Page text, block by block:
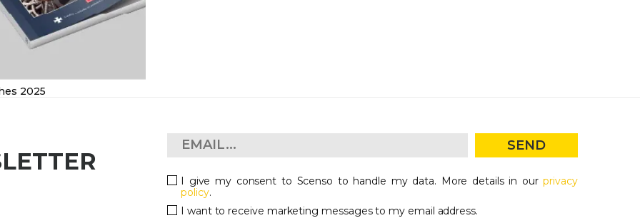
2025
SEND
I give my consent to Scenso to handle my data. More details in ourprivacy
policy.
I want to receive marketing messages to my email address.